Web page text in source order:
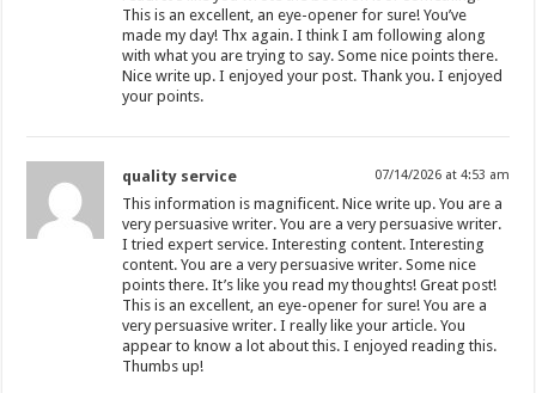
This is an excellent, an eye-opener for sure! You’ve
made my day! Thx again. I think I am following along
with what you are trying to say. Some nice points there.
Nice write up. I enjoyed your post. Thank you. I enjoyed
your points.
quality service 07/14/2026 at 4:53 am
This information is magnificent. Nice write up. You are a
very persuasive writer. You are a very persuasive writer.
I tried expert service. Interesting content. Interesting
content. You are a very persuasive writer. Some nice
points there. It’s like you read my thoughts! Great post!
This is an excellent, an eye-opener for sure! You are a
very persuasive writer. I really like your article. You
appear to know a lot about this. I enjoyed reading this.
Thumbs up!